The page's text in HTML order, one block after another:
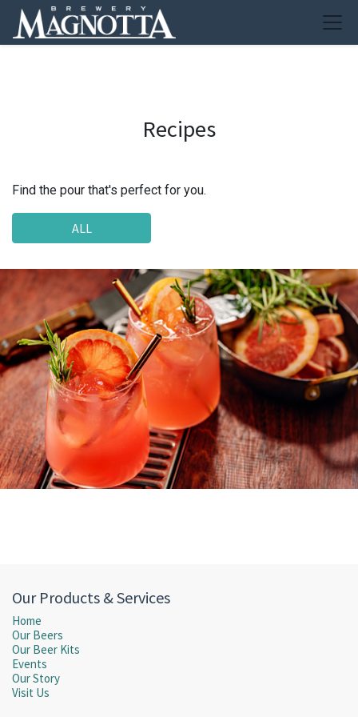
Recipes
Find the pour that's perfect for you.
ALL
Our Products & Services
Home
Our Beers
Our Beer Kits
Events
Our Story
Visit Us